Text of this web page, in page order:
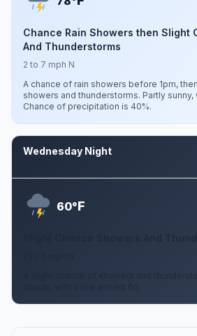
Chance Rain Showers then Slight
And Thunderstorms
2 to 7 mph N
A chance of rain showers before 1pm,
showers and thunderstorms. Partly sunny,
Chance of precipitation is 40%.
Wednesday Night
60°F
Slight Chance Showers And
A slight chance of showers and